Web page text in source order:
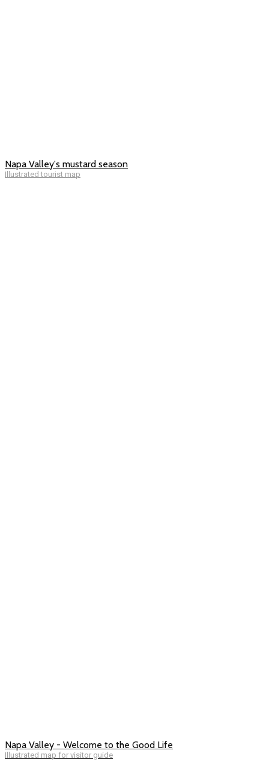
Napa Valley's mustard season
Illustrated tourist map
Napa Valley - Welcome to the Good Life
Illustrated map for visitor guide